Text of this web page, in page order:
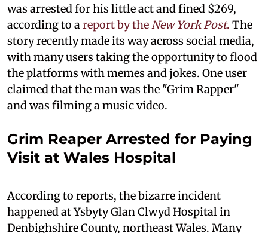
was arrested for his little act and fined $269,
according to areport by theNew York Post. The
story recently made its way across social media,
with many users taking the opportunity to flood
the platforms with memes and jokes. One user
claimed that the man was the "Grim Rapper"
and was filming a music video.
Grim Reaper Arrested for Paying
Visit at Wales Hospital
According to reports, the bizarre incident
happened at Ysbyty Glan Clwyd Hospital in
Denbighshire County, northeast Wales. Many